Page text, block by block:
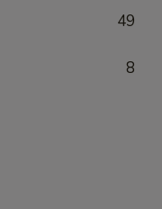
49
8